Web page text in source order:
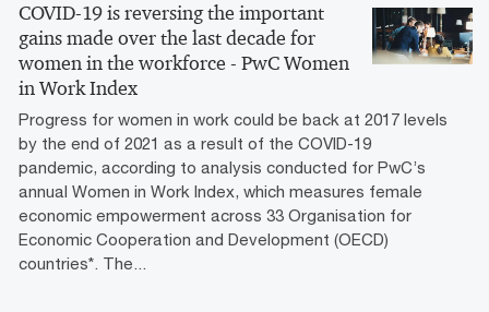
COVID-19 is reversing the important
gains made over the last decade for
women in the workforce - PwC Women
in Work Index
Progress for women in work could be back at 2017 levels
by the end of 2021 as a result of the COVID-19
pandemic, according to analysis conducted for PwC’s
annual Women in Work Index, which measures female
economic empowerment across 33 Organisation for
Economic Cooperation and Development (OECD)
countries*. The...